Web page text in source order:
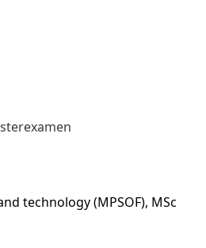
technology (MPSOF), MSc